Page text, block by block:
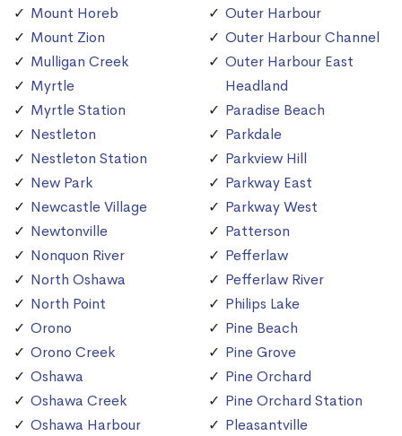
Mount Horeb
Mount Zion
Mulligan Creek
Myrtle
Myrtle Station
Nestleton
Nestleton Station
New Park
Newcastle Village
Newtonville
Nonquon River
North Oshawa
North Point
Orono
Orono Creek
Oshawa
Oshawa Creek
Oshawa Harbour
Outer Harbour
Outer Harbour Channel
Outer Harbour East
Headland
Paradise Beach
Parkdale
Parkview Hill
Parkway East
Parkway West
Patterson
Pefferlaw
Pefferlaw River
Philips Lake
Pine Beach
Pine Grove
Pine Orchard
Pine Orchard Station
Pleasantville